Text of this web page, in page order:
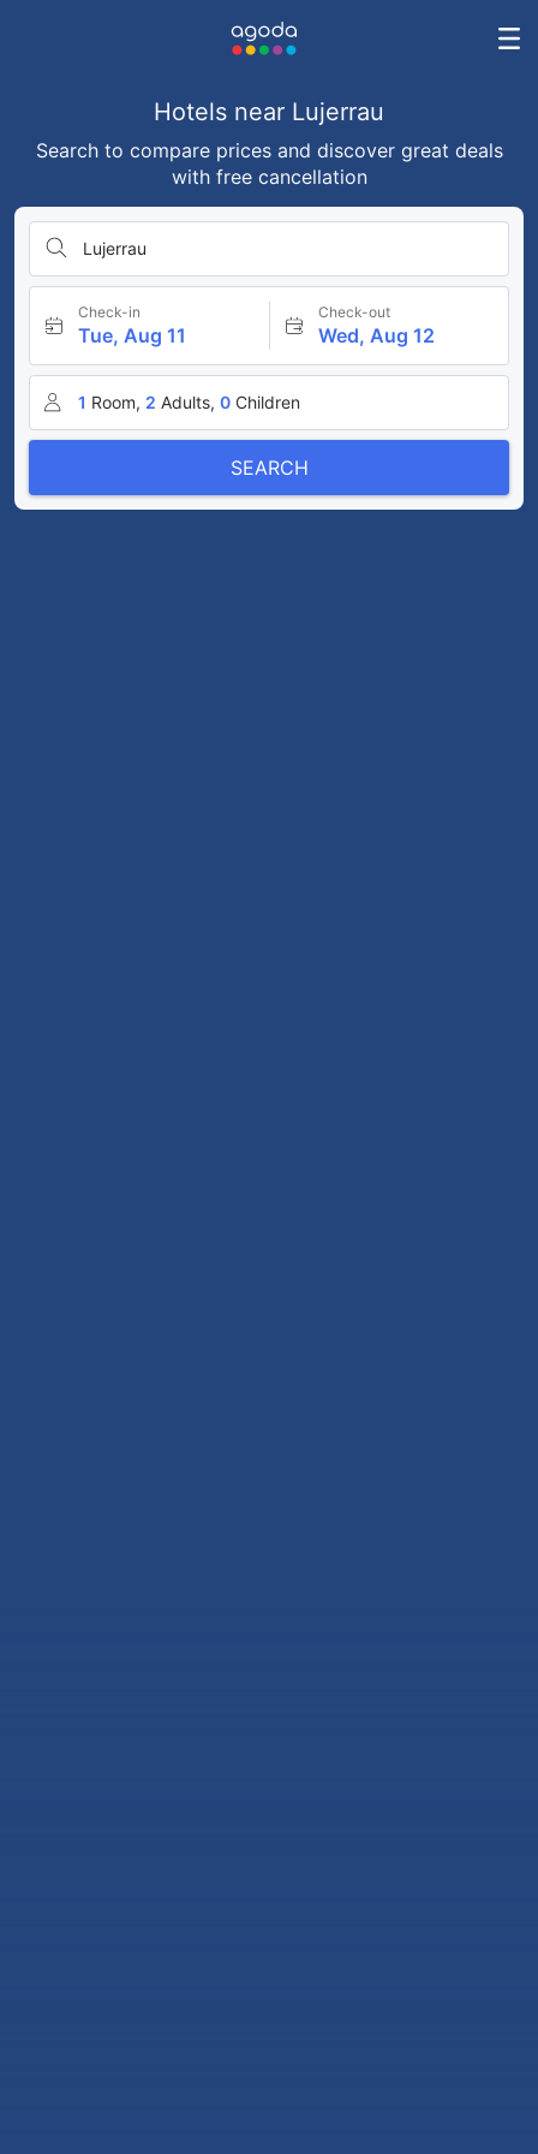
Hotels near Lujerrau
Search to compare prices and discover great deals
with free cancellation
Lujerrau
Check-in
Tue, Aug 11
Check-out
Wed, Aug 12
1 Room, 2 Adults, 0 Children
SEARCH